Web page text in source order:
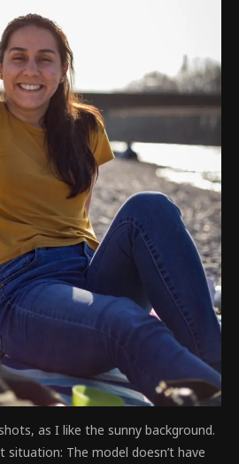
as I like the sunny background.
situation: The model doesn’t have